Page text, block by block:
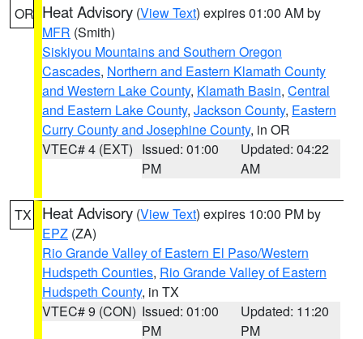
OR Heat Advisory (View Text) expires 01:00 AM by
MFR (Smith)
Siskiyou Mountains and Southern Oregon
Cascades, Northern and Eastern Klamath County
and Western Lake County, Klamath Basin, Central
and Eastern Lake County, Jackson County, Eastern
Curry County and Josephine County, in OR
VTEC# 4 (EXT) Issued: 01:00
PM
Updated: 04:22
AM
TX Heat Advisory (View Text) expires 10:00 PM by
EPZ (ZA)
Rio Grande Valley of Eastern El Paso/Western
Hudspeth Counties, Rio Grande Valley of Eastern
Hudspeth County, in TX
VTEC# 9 (CON) Issued: 01:00
PM
Updated: 11:20
PM